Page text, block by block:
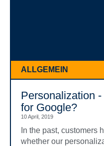
ALLGEMEIN
Personalization
for Google?
10 April, 2019
In the past, customers
whether our